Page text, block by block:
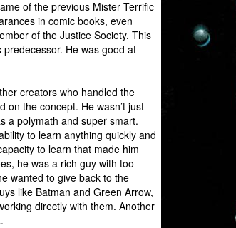
of the previous Mister Terrific
in comic books, even
of the Justice Society. This
He was good at
creators who handled the
on the concept. He wasn’t just
a polymath and super smart.
to learn anything quickly and
to learn that made him
he was a rich guy with too
wanted to give back to the
like Batman and Green Arrow,
directly with them. Another